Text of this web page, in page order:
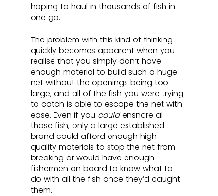
hoping to haul in thousands of fish in
one go.
The problem with this kind of thinking
quickly becomes apparent when you
realise that you simply don’t have
enough material to build such a huge
net without the openings being too
large, and all of the fish you were trying
to catch is able to escape the net with
ease. Even if you could ensnare all
those fish, only a large established
brand could afford enough high-
quality materials to stop the net from
breaking or would have enough
fishermen on board to know what to
do with all the fish once they’d caught
them.